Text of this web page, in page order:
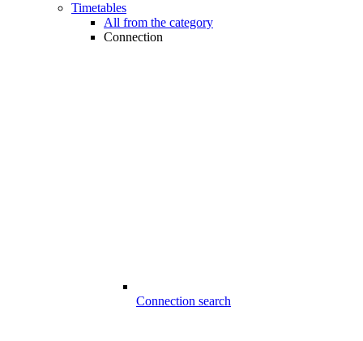
Timetables
All from the category
Connection
Connection search